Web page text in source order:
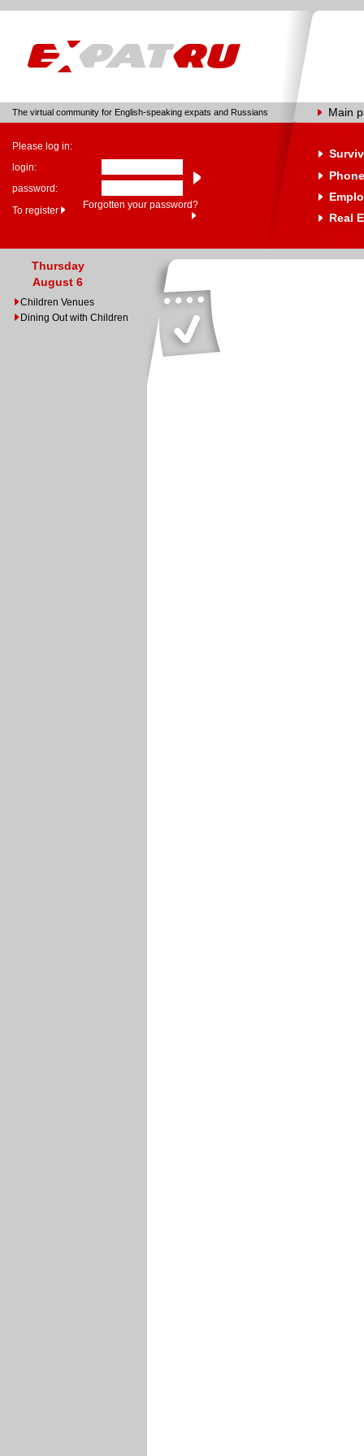
The virtual community for English-speaking expats and Russians Main
Please log in:
login:
password:
To register
Forgotten your password?
Real
Thursday
August 6
Children Venues
Dining Out with Children